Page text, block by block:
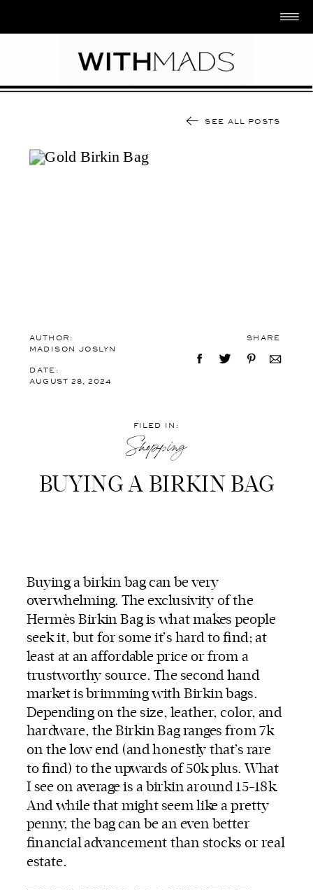
BUYING A BIRKIN BAG
SHARE
DATE:
AUGUST 28, 2024
SEE ALL POSTS
Shopping
FILED IN:
AUTHOR:
MADISON JOSLYN
Buying a birkin bag can be very
overwhelming. The exclusivity of the
Hermès Birkin Bag is what makes people
seek it, but for some it’s hard to find; at
least at an affordable price or from a
trustworthy source. The second hand
market is brimming with Birkin bags.
Depending on the size, leather, color, and
hardware, the Birkin Bag ranges from 7k
on the low end (and honestly that’s rare
to find) to the upwards of 50k plus. What
I see on average is a birkin around 15-18k.
And while that might seem like a pretty
penny, the bag can be an even better
financial advancement than stocks or real
estate.